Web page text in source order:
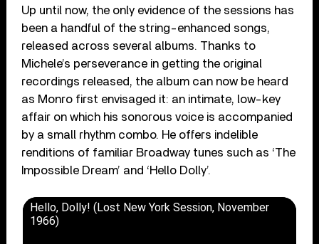
Up until now, the only evidence of the sessions has
been a handful of the string-enhanced songs,
released across several albums. Thanks to
Michele’s perseverance in getting the original
recordings released, the album can now be heard
as Monro first envisaged it: an intimate, low-key
affair on which his sonorous voice is accompanied
by a small rhythm combo. He offers indelible
renditions of familiar Broadway tunes such as ‘The
Impossible Dream’ and ‘Hello Dolly’.
Hello, Dolly! (Lost New York Session, November
1966)